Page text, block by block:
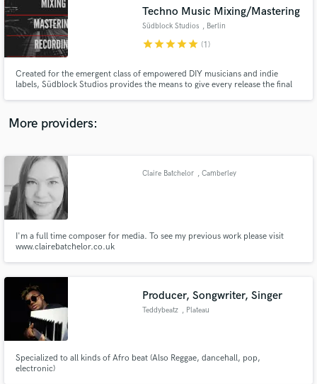
Techno Music Mixing/Mastering
Südblock Studios , Berlin
starstarstarstarstar (1)
Created for the emergent class of empowered DIY musicians and indie
labels, Südblock Studios provides the means to give every release the final
More providers:
Claire Batchelor , Camberley
I'm a full time composer for media. To see my previous work please visit
www.clairebatchelor.co.uk
Producer, Songwriter, Singer
Teddybeatz , Plateau
Specialized to all kinds of Afro beat (Also Reggae, dancehall, pop,
electronic)
audio samples and verified reviews of top pros.
Get Free Proposals
and receive handcrafted proposals and budgets
in a flash.